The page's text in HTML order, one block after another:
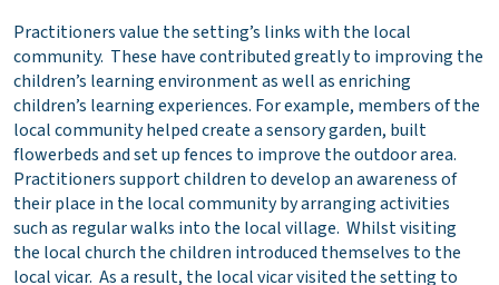
Practitioners value the setting’s links with the local
community. These have contributed greatly to improving the
children’s learning environment as well as enriching
children’s learning experiences. For example, members of the
local community helped create a sensory garden, built
flowerbeds and set up fences to improve the outdoor area.
Practitioners support children to develop an awareness of
their place in the local community by arranging activities
such as regular walks into the local village. Whilst visiting
the local church the children introduced themselves to the
local vicar. As a result, the local vicar visited the setting to